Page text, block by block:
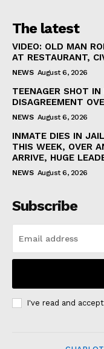
The latest
VIDEO: OLD MAN
AT RESTAURANT,
NEWS August 6, 2026
TEENAGER SHOT
DISAGREEMENT
NEWS August 6, 2026
INMATE DIES IN
THIS WEEK, OVER
ARRIVE, HUGE
NEWS August 6, 2026
Subscribe
I've read and